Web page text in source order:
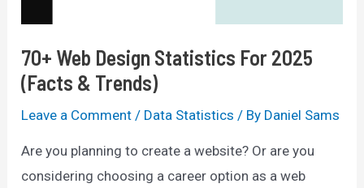
70+ Web Design Statistics For 2025
(Facts & Trends)
Leave a Comment / Data Statistics / By Daniel Sams
Are you planning to create a website? Or are you
considering choosing a career option as a web